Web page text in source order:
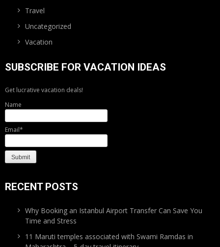
Travel
Uncategorized
Vacation
SUBSCRIBE FOR VACATION IDEAS
Get lucrative vacation deals!
Name
Email*
RECENT POSTS
Why Booking an Istanbul Airport Transfer Can Save You
Time and Stress
11 Maruti temples associated with Swami Ramdas in